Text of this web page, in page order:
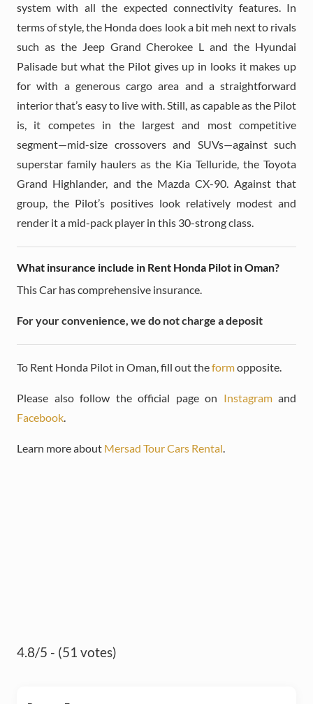
system with all the expected connectivity features. In
terms of style, the Honda does look a bit meh next to rivals
such as the Jeep Grand Cherokee L and the Hyundai
Palisade but what the Pilot gives up in looks it makes up
for with a generous cargo area and a straightforward
interior that’s easy to live with. Still, as capable as the Pilot
is, it competes in the largest and most competitive
segment—mid-size crossovers and SUVs—against such
superstar family haulers as the Kia Telluride, the Toyota
Grand Highlander, and the Mazda CX-90. Against that
group, the Pilot’s positives look relatively modest and
render it a mid-pack player in this 30-strong class.
What insurance include in Rent Honda Pilot in Oman?
This Car has comprehensive insurance.
For your convenience, we do not charge a deposit
To Rent Honda Pilot in Oman, fill out theformopposite.
Please also follow the official page on Instagramand
Facebook.
Learn more about Mersad Tour Cars Rental.
4.8/5 - (51 votes)